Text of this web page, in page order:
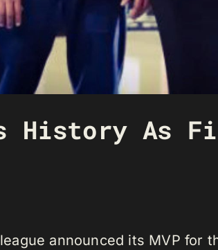
History As
announced its MVP for